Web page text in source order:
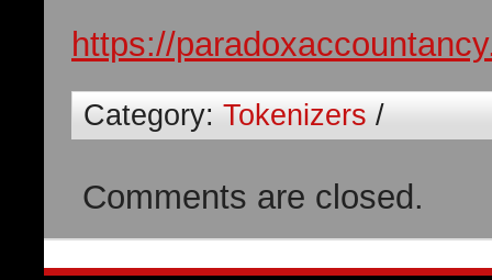
https://
Category:Tokenizers/
Comments are closed.